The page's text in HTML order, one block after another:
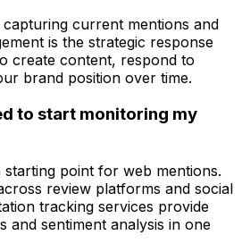
current mentions and
is the strategic response
create content, respond to
brand position over time.
to start monitoring my
point for web mentions.
review platforms and social
tracking services provide
and sentiment analysis in one